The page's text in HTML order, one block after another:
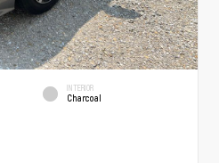
INTERIOR
Charcoal